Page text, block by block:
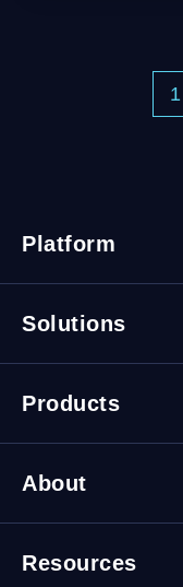
1
Platform
Security
Solutions
Cybersecurity Solutions
Products
About
Leadership
Resources